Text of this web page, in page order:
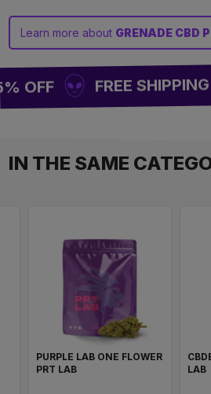
Learn more about GRENADE CBD
OFF FREE SHIPPING
IN THE SAME
PURPLE LAB ONE FLOWER
PRT LAB
LAB